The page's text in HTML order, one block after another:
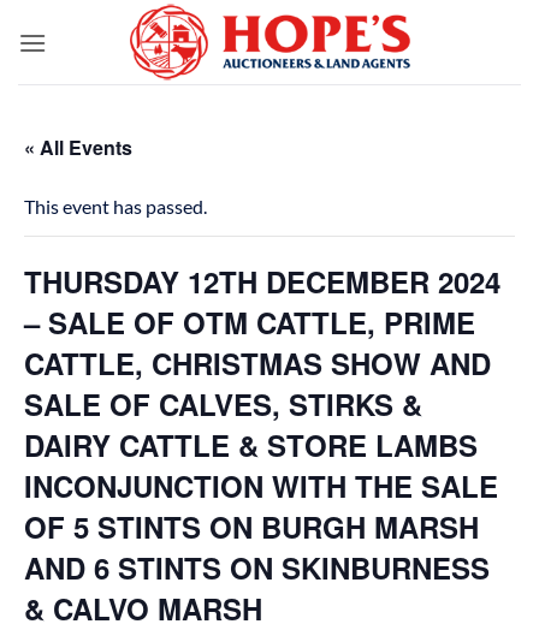
« All Events
This event has passed.
THURSDAY 12TH DECEMBER 2024
– SALE OF OTM CATTLE, PRIME
CATTLE, CHRISTMAS SHOW AND
SALE OF CALVES, STIRKS &
DAIRY CATTLE & STORE LAMBS
INCONJUNCTION WITH THE SALE
OF 5 STINTS ON BURGH MARSH
AND 6 STINTS ON SKINBURNESS
& CALVO MARSH